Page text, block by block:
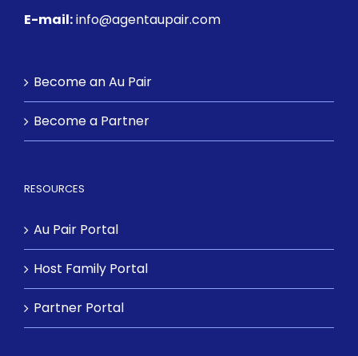
E-mail:info@agentaupair.com
Become an Au Pair
Become a Partner
RESOURCES
Au Pair Portal
Host Family Portal
Partner Portal